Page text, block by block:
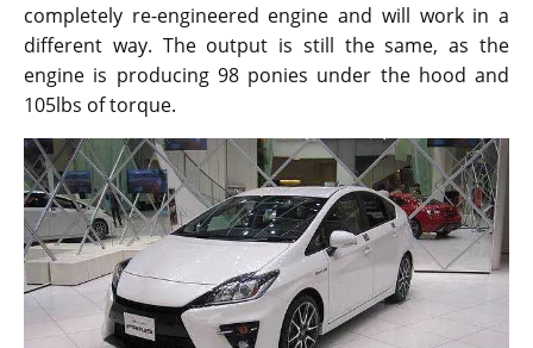
completely re-engineered engine and will work in a
different way. The output is still the same, as the
engine is producing 98 ponies under the hood and
105lbs of torque.